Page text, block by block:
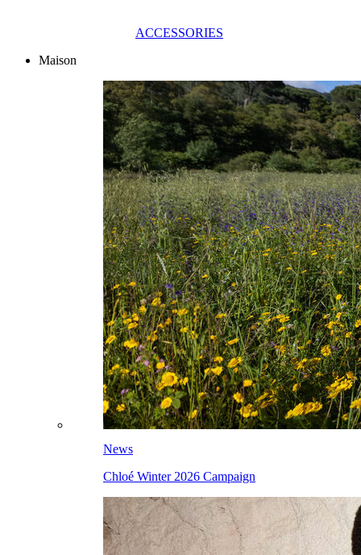
ACCESSORIES
Maison
News
Chloé Winter 2026 Campaign